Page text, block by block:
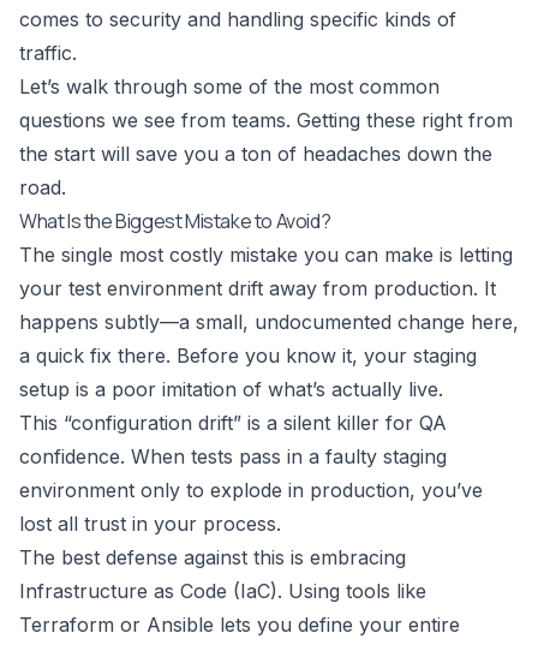
comes to security and handling specific kinds of
traffic.
Let’s walk through some of the most common
questions we see from teams. Getting these right from
the start will save you a ton of headaches down the
road.
What Is the Biggest Mistake to Avoid?
The single most costly mistake you can make is letting
your test environment drift away from production. It
happens subtly—a small, undocumented change here,
a quick fix there. Before you know it, your staging
setup is a poor imitation of what’s actually live.
This “configuration drift” is a silent killer for QA
confidence. When tests pass in a faulty staging
environment only to explode in production, you’ve
lost all trust in your process.
The best defense against this is embracing
Infrastructure as Code (IaC). Using tools like
Terraform or Ansible lets you define your entire